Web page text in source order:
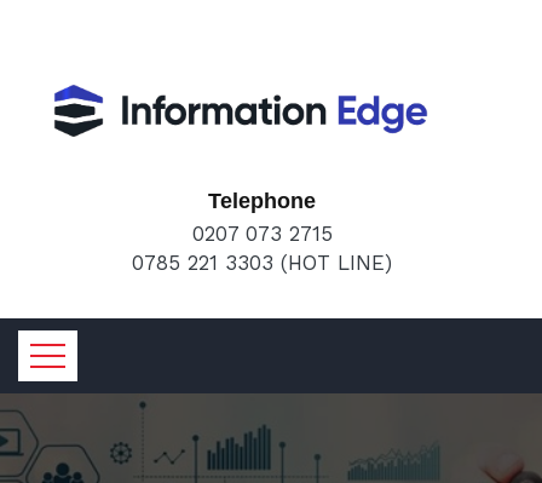
Telephone
0207 073 2715
0785 221 3303 (HOT LINE)